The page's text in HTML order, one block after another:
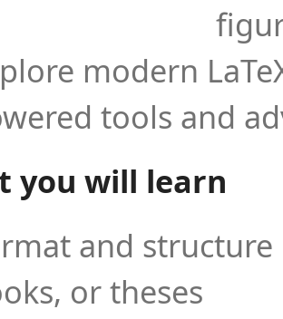
modern
tools and
you will learn
and
or theses